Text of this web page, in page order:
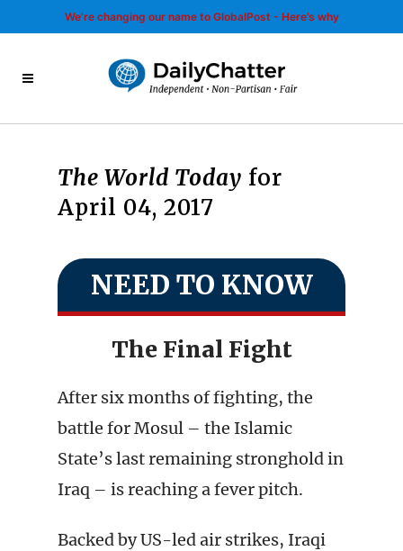
We’re changing our name to GlobalPost - Here’s why
The World Today for
April 04, 2017
NEED TO KNOW
The Final Fight
After six months of fighting, the
battle for Mosul – the Islamic
State’s last remaining stronghold in
Iraq – is reaching a fever pitch.
Backed by US-led air strikes, Iraqi